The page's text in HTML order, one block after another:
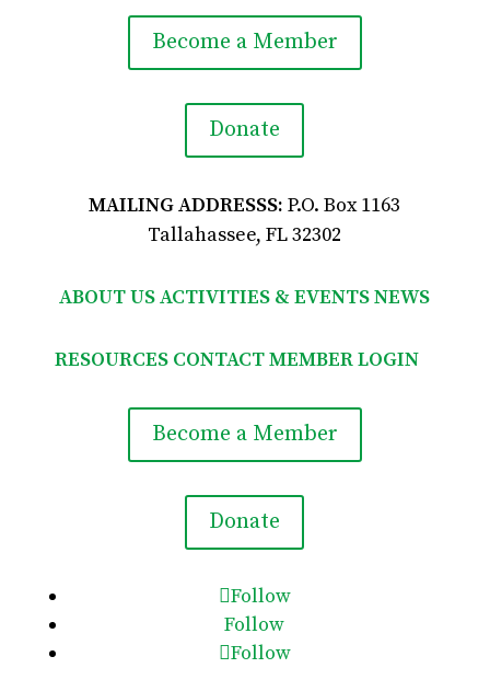
Become a Member
Donate
MAILING ADDRESSS: P.O. Box 1163
Tallahassee, FL 32302
ABOUT USACTIVITIES & EVENTSNEWS
RESOURCES CONTACTMEMBER LOGIN
Become a Member
Donate
Follow
Follow
Follow